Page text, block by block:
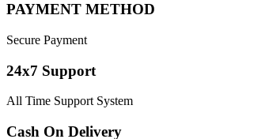
PAYMENT METHOD
Secure Payment
24x7 Support
All Time Support System
Cash On Delivery